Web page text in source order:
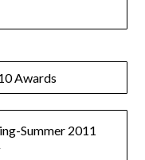
Awards
Summer 2011